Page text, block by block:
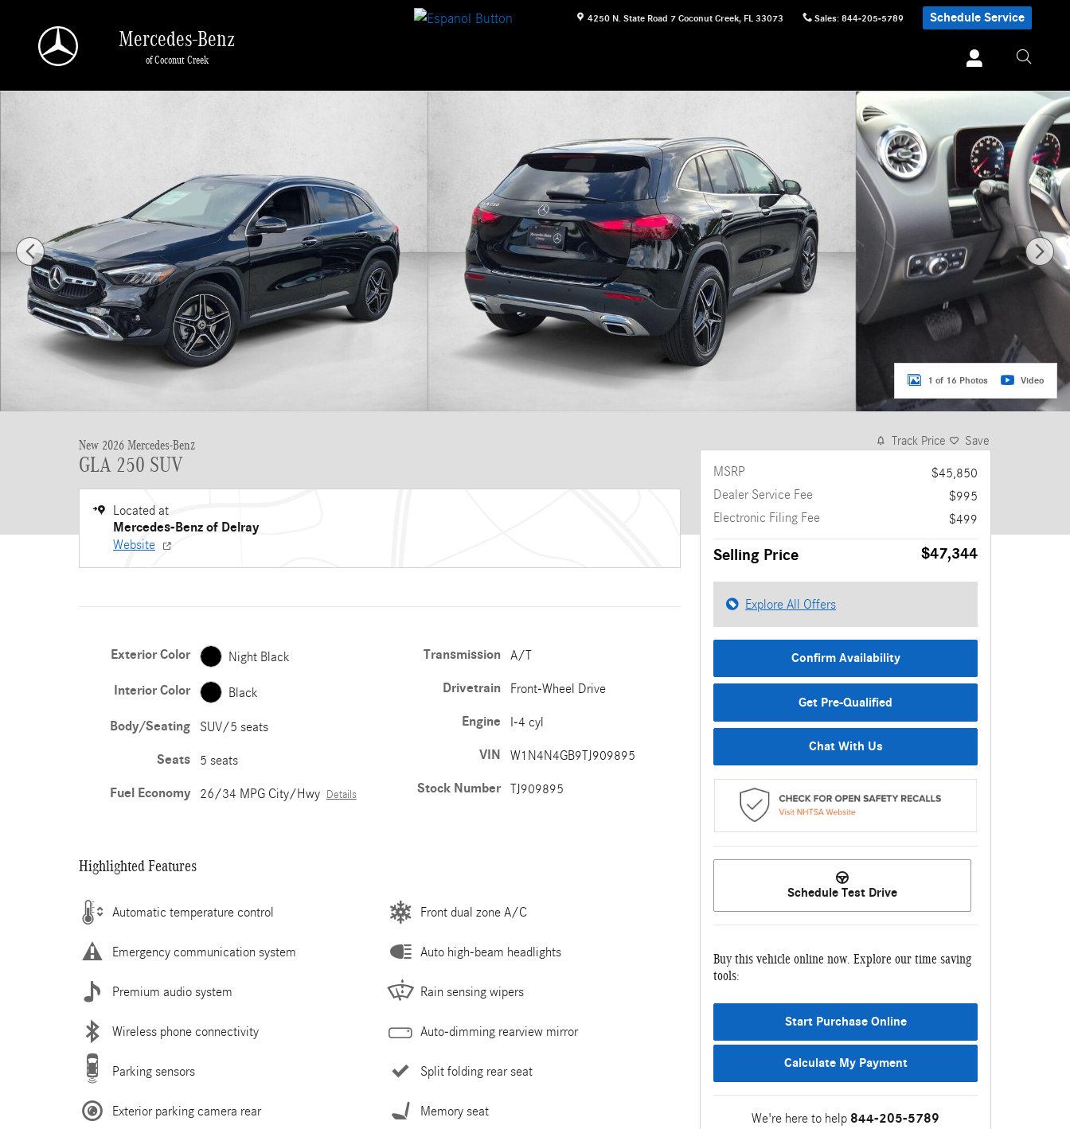
4250 N. State Road 7 Coconut Creek, FL 33073 Sales: 844-205-5789 Schedule Service
Mercedes-Benz
of Coconut Creek
1 of 16 Photos Video
New 2026 Mercedes-Benz
GLA 250 SUV
Located at
Mercedes-Benz of Delray
Website
Exterior Color Night Black
Interior Color Black
Body/Seating SUV/5 seats
Seats 5 seats
Fuel Economy 26/34 MPG City/Hwy Details
Transmission A/T
Drivetrain Front-Wheel Drive
Engine I-4 cyl
VIN W1N4N4GB9TJ909895
Stock Number TJ909895
Highlighted Features
Automatic temperature control
Emergency communication system
Premium audio system
Wireless phone connectivity
Parking sensors
Exterior parking camera rear
Front dual zone A/C
Auto high-beam headlights
Rain sensing wipers
Auto-dimming rearview mirror
Split folding rear seat
Memory seat
Track Price Save
MSRP
$45,850
Dealer Service Fee
$995
Electronic Filing Fee
$499
Selling Price $47,344
Explore All Offers
Confirm Availability
Get Pre-Qualified
Chat With Us
Schedule Test Drive
Buy this vehicle online now. Explore our time saving
tools:
Start Purchase Online
Calculate My Payment
We're here to help 844-205-5789